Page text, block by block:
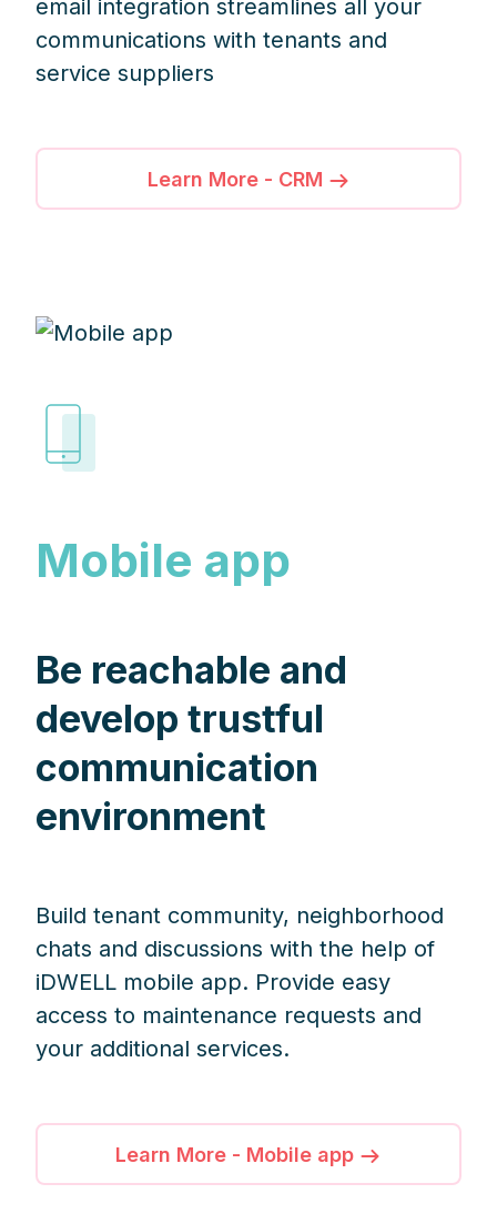
email integration streamlines all your
communications with tenants and
service suppliers
Learn More - CRM
Mobile app
Be reachable and
develop trustful
communication
environment
Build tenant community, neighborhood
chats and discussions with the help of
iDWELL mobile app. Provide easy
access to maintenance requests and
your additional services.
Learn More - Mobile app